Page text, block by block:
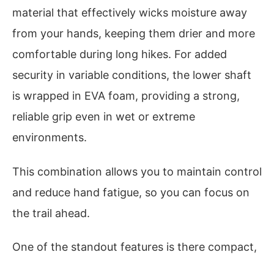
material that effectively wicks moisture away
from your hands, keeping them drier and more
comfortable during long hikes. For added
security in variable conditions, the lower shaft
is wrapped in EVA foam, providing a strong,
reliable grip even in wet or extreme
environments.
This combination allows you to maintain control
and reduce hand fatigue, so you can focus on
the trail ahead.
One of the standout features is there compact,